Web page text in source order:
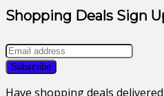
Shopping Deals Sign
Have shopping deals